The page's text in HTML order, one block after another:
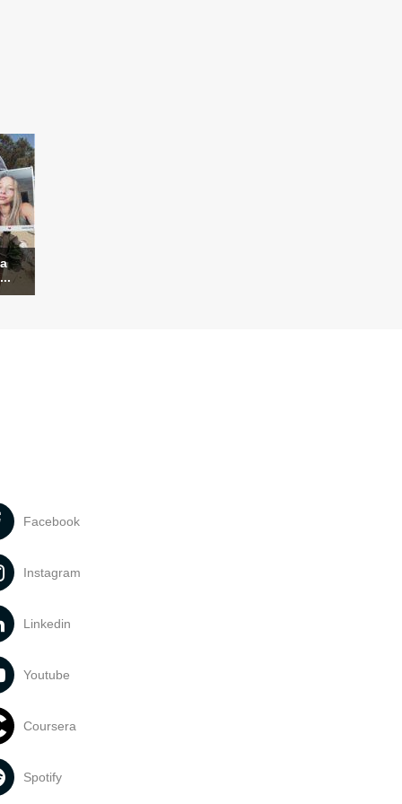
Facebook
Instagram
Linkedin
Youtube
Coursera
Spotify